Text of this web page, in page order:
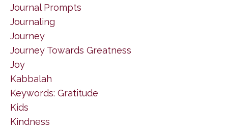
Journal Prompts
Journaling
Journey
Journey Towards Greatness
Joy
Kabbalah
Keywords: Gratitude
Kids
Kindness